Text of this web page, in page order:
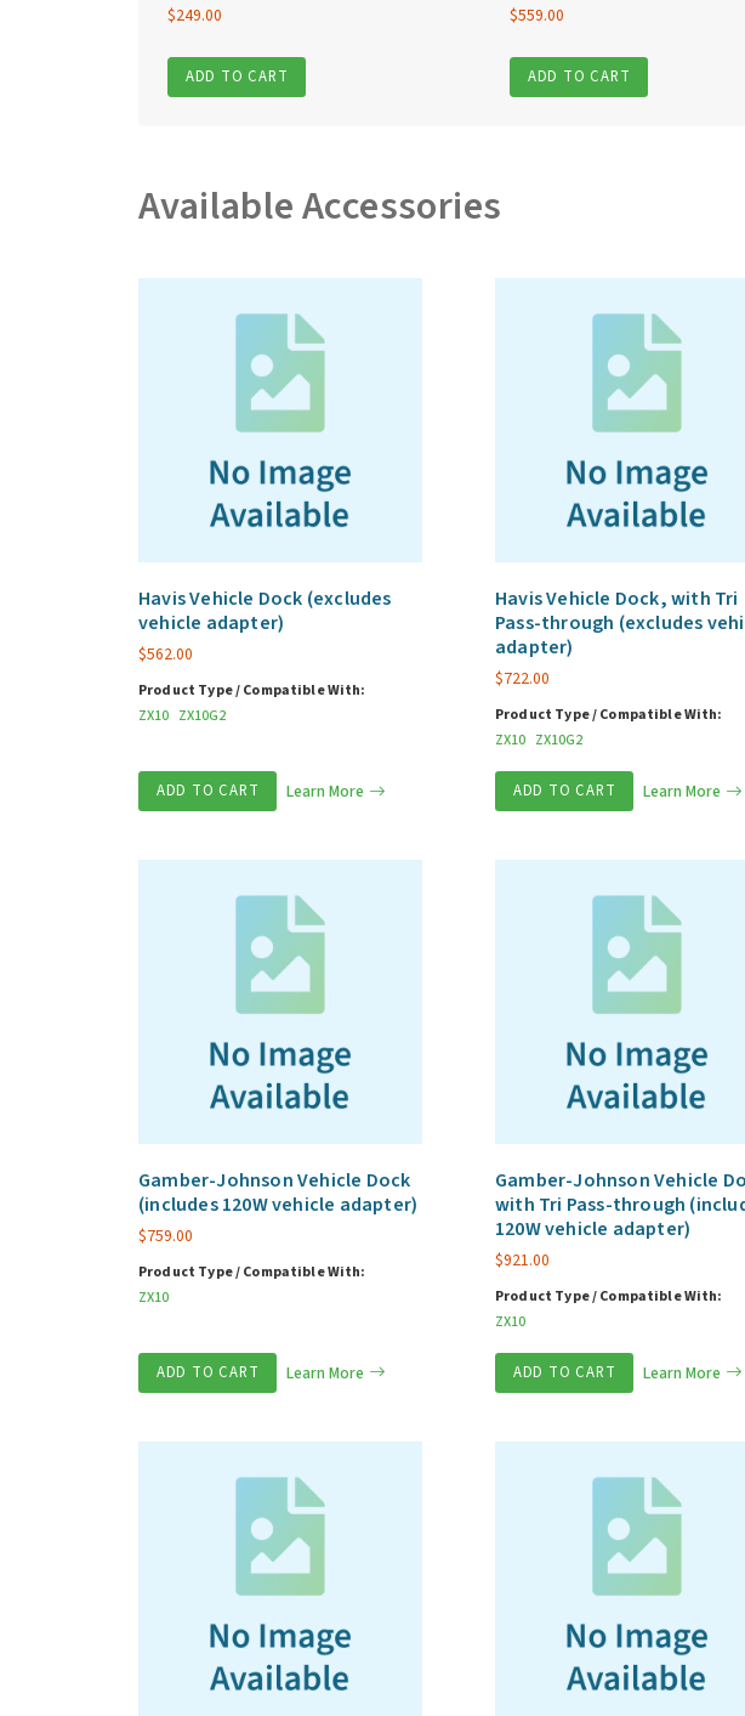
$249.00
ADD TO CART
$559.00
ADD TO CART
Available Accessories
Havis Vehicle Dock (excludes
vehicle adapter)
$562.00
Product Type / Compatible With:
ZX10 ZX10G2
ADD TO CART Learn More
Havis Vehicle Dock, with Tri
Pass-through (excludes
adapter)
$722.00
Product Type / Compatible With:
ZX10 ZX10G2
ADD TO CART Learn More
Gamber-Johnson Vehicle Dock
(includes 120W vehicle adapter)
$759.00
Product Type / Compatible With:
ZX10
ADD TO CART Learn More
Gamber-Johnson Vehicle
with Tri Pass-through
120W vehicle adapter)
$921.00
Product Type / Compatible With:
ZX10
ADD TO CART Learn More